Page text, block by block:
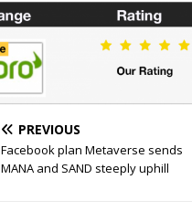
PREVIOUS
Facebook plan Metaverse sends
MANA and SAND steeply uphill